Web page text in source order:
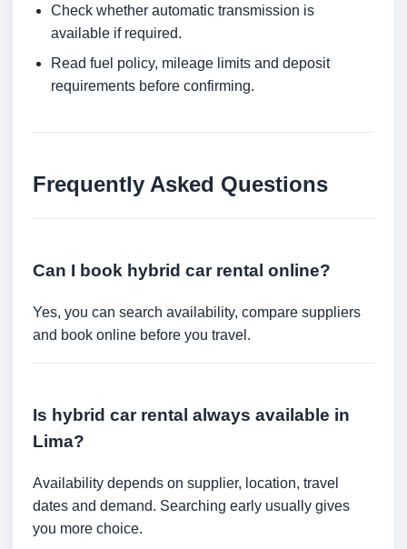
Check whether automatic transmission is
available if required.
Read fuel policy, mileage limits and deposit
requirements before confirming.
Frequently Asked Questions
Can I book hybrid car rental online?
Yes, you can search availability, compare suppliers
and book online before you travel.
Is hybrid car rental always available in
Lima?
Availability depends on supplier, location, travel
dates and demand. Searching early usually gives
you more choice.